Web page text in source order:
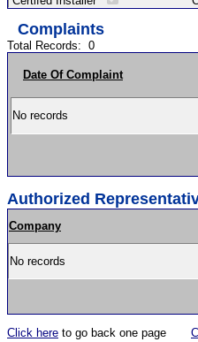
Complaints
Total Records: 0
Date Of Complaint
No records
Authorized
Company
No records
Click here to go back one page